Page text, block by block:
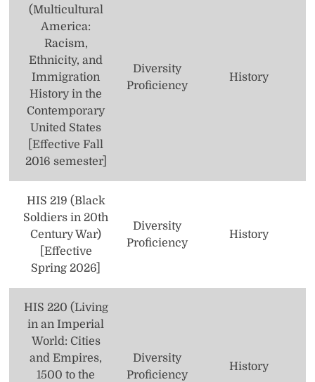
(Multicultural
America:
Racism,
Ethnicity, and
Immigration
History in the
Contemporary
United States
[Effective Fall
2016 semester]
Diversity
Proficiency
History
HIS 219 (Black
Soldiers in 20th
Century War)
[Effective
Spring 2026]
Diversity
Proficiency
History
HIS 220 (Living
in an Imperial
World: Cities
and Empires,
1500 to the
Diversity
Proficiency
History